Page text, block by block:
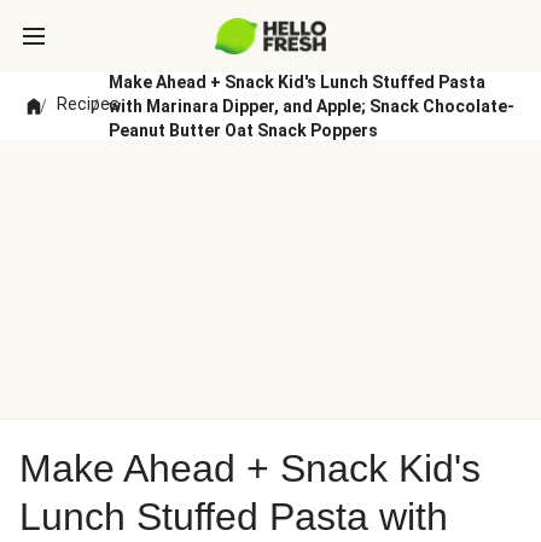
/ Recipes
/
Make Ahead + Snack Kid's Lunch Stuffed Pasta
with Marinara Dipper, and Apple; Snack Chocolate-
Peanut Butter Oat Snack Poppers
Make Ahead + Snack Kid's
Lunch Stuffed Pasta with